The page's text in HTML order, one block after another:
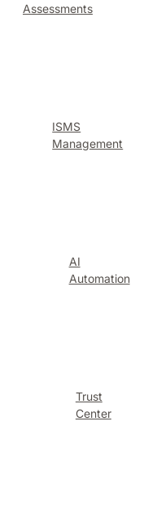
Assessments
ISMS
Management
AI
Automation
Trust
Center